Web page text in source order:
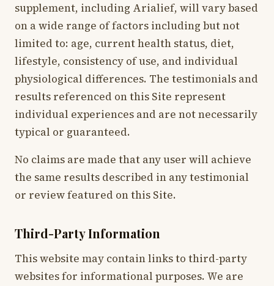
supplement, including Arialief, will vary based
on a wide range of factors including but not
limited to: age, current health status, diet,
lifestyle, consistency of use, and individual
physiological differences. The testimonials and
results referenced on this Site represent
individual experiences and are not necessarily
typical or guaranteed.
No claims are made that any user will achieve
the same results described in any testimonial
or review featured on this Site.
Third-Party Information
This website may contain links to third-party
websites for informational purposes. We are